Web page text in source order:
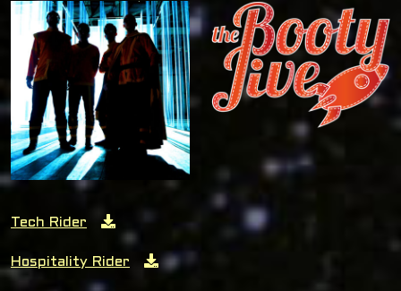
Tech Rider
Hospitality Rider